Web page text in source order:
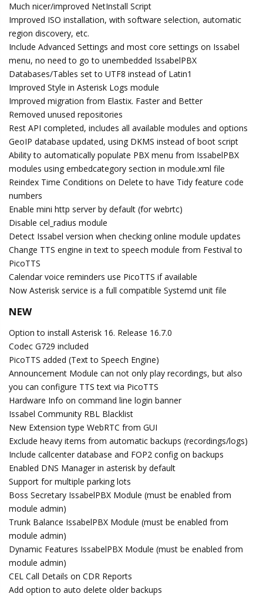
Much nicer/improved NetInstall Script
Improved ISO installation, with software selection, automatic
region discovery, etc.
Include Advanced Settings and most core settings on Issabel
menu, no need to go to unembedded IssabelPBX
Databases/Tables set to UTF8 instead of Latin1
Improved Style in Asterisk Logs module
Improved migration from Elastix. Faster and Better
Removed unused repositories
Rest API completed, includes all available modules and options
GeoIP database updated, using DKMS instead of boot script
Ability to automatically populate PBX menu from IssabelPBX
modules using embedcategory section in module.xml file
Reindex Time Conditions on Delete to have Tidy feature code
numbers
Enable mini http server by default (for webrtc)
Disable cel_radius module
Detect Issabel version when checking online module updates
Change TTS engine in text to speech module from Festival to
PicoTTS
Calendar voice reminders use PicoTTS if available
Now Asterisk service is a full compatible Systemd unit file
NEW
Option to install Asterisk 16. Release 16.7.0
Codec G729 included
PicoTTS added (Text to Speech Engine)
Announcement Module can not only play recordings, but also
you can configure TTS text via PicoTTS
Hardware Info on command line login banner
Issabel Community RBL Blacklist
New Extension type WebRTC from GUI
Exclude heavy items from automatic backups (recordings/logs)
Include callcenter database and FOP2 config on backups
Enabled DNS Manager in asterisk by default
Support for multiple parking lots
Boss Secretary IssabelPBX Module (must be enabled from
module admin)
Trunk Balance IssabelPBX Module (must be enabled from
module admin)
Dynamic Features IssabelPBX Module (must be enabled from
module admin)
CEL Call Details on CDR Reports
Add option to auto delete older backups